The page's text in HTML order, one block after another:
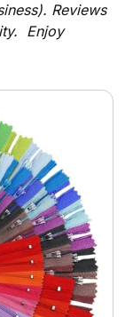
Reviews
Enjoy